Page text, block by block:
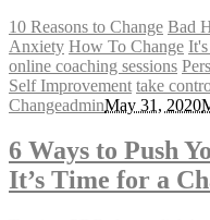
10 Reasons to Change Bad
Anxiety How To Change
online coaching sessions
Self Improvement take
ChangeadminMay 31, 2020
6 Ways to Push
It’s Time for a